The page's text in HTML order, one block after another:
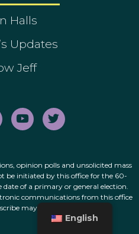
Halls
Updates
Jeff
opinion polls and unsolicited mass
be initiated by this office for the 60-
of a primary or general election.
communications from this office
may do so
English